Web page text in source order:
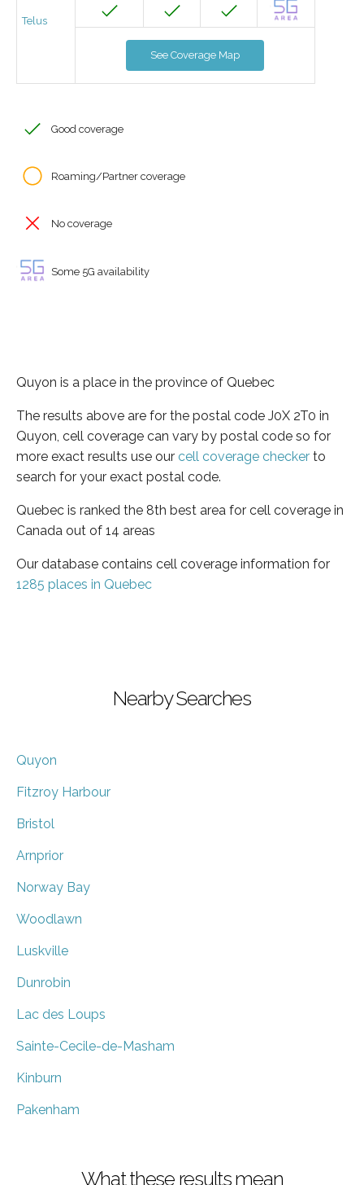
Telus
See Coverage Map
Good coverage
Roaming/Partner coverage
No coverage
Some 5G availability
Quyon is a place in the province of Quebec
The results above are for the postal code J0X 2T0 in
Quyon, cell coverage can vary by postal code so for
more exact results use our cell coverage checker to
search for your exact postal code.
Quebec is ranked the 8th best area for cell coverage in
Canada out of 14 areas
Our database contains cell coverage information for
1285 places in Quebec
Nearby Searches
Quyon
Fitzroy Harbour
Bristol
Arnprior
Norway Bay
Woodlawn
Luskville
Dunrobin
Lac des Loups
Sainte-Cecile-de-Masham
Kinburn
Pakenham
What these results mean